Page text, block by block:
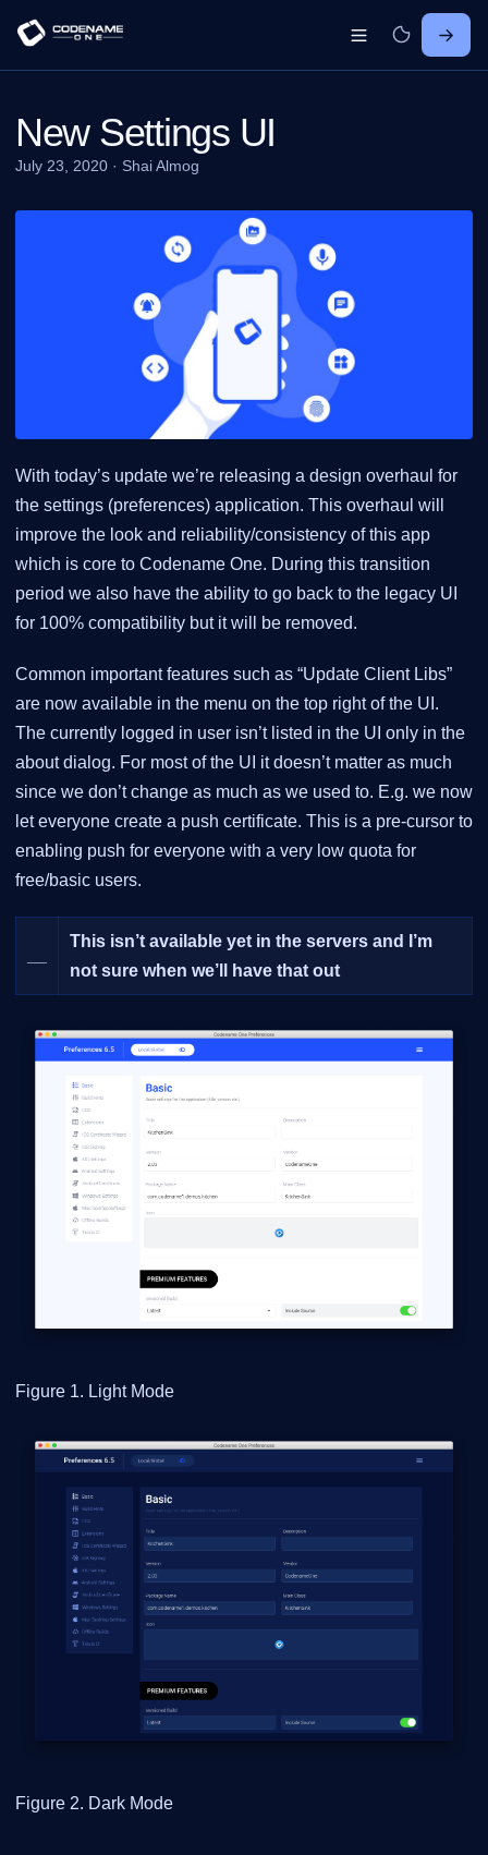
New Settings UI
July 23, 2020 · Shai Almog
With today’s update we’re releasing a design overhaul for
the settings (preferences) application. This overhaul will
improve the look and reliability/consistency of this app
which is core to Codename One. During this transition
period we also have the ability to go back to the legacy UI
for 100% compatibility but it will be removed.
Common important features such as “Update Client Libs”
are now available in the menu on the top right of the UI.
The currently logged in user isn’t listed in the UI only in the
about dialog. For most of the UI it doesn’t matter as much
since we don’t change as much as we used to. E.g. we now
let everyone create a push certificate. This is a pre-cursor to
enabling push for everyone with a very low quota for
free/basic users.
This isn’t available yet in the servers and I’m
not sure when we’ll have that out
Figure 1. Light Mode
Figure 2. Dark Mode